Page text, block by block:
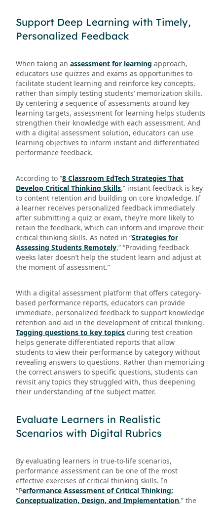
Support Deep Learning with Timely,
Personalized Feedback
When taking an assessment for learning approach,
educators use quizzes and exams as opportunities to
facilitate student learning and reinforce key concepts,
rather than simply testing students’ memorization skills.
By centering a sequence of assessments around key
learning targets, assessment for learning helps students
strengthen their knowledge with each assessment. And
with a digital assessment solution, educators can use
learning objectives to inform instant and differentiated
performance feedback.
According to “8 Classroom EdTech Strategies That
Develop Critical Thinking Skills,” instant feedback is key
to content retention and building on core knowledge. If
a learner receives personalized feedback immediately
after submitting a quiz or exam, they’re more likely to
retain the feedback, which can inform and improve their
critical thinking skills. As noted in “Strategies for
Assessing Students Remotely,” “Providing feedback
weeks later doesn’t help the student learn and adjust at
the moment of assessment.”
With a digital assessment platform that offers category-
based performance reports, educators can provide
immediate, personalized feedback to support knowledge
retention and aid in the development of critical thinking.
Tagging questions to key topics during test creation
helps generate differentiated reports that allow
students to view their performance by category without
revealing answers to questions. Rather than memorizing
the correct answers to specific questions, students can
revisit any topics they struggled with, thus deepening
their understanding of the subject matter.
Evaluate Learners in Realistic
Scenarios with Digital Rubrics
By evaluating learners in true-to-life scenarios,
performance assessment can be one of the most
effective exercises of critical thinking skills. In
“Performance Assessment of Critical Thinking:
Conceptualization, Design, and Implementation,” the